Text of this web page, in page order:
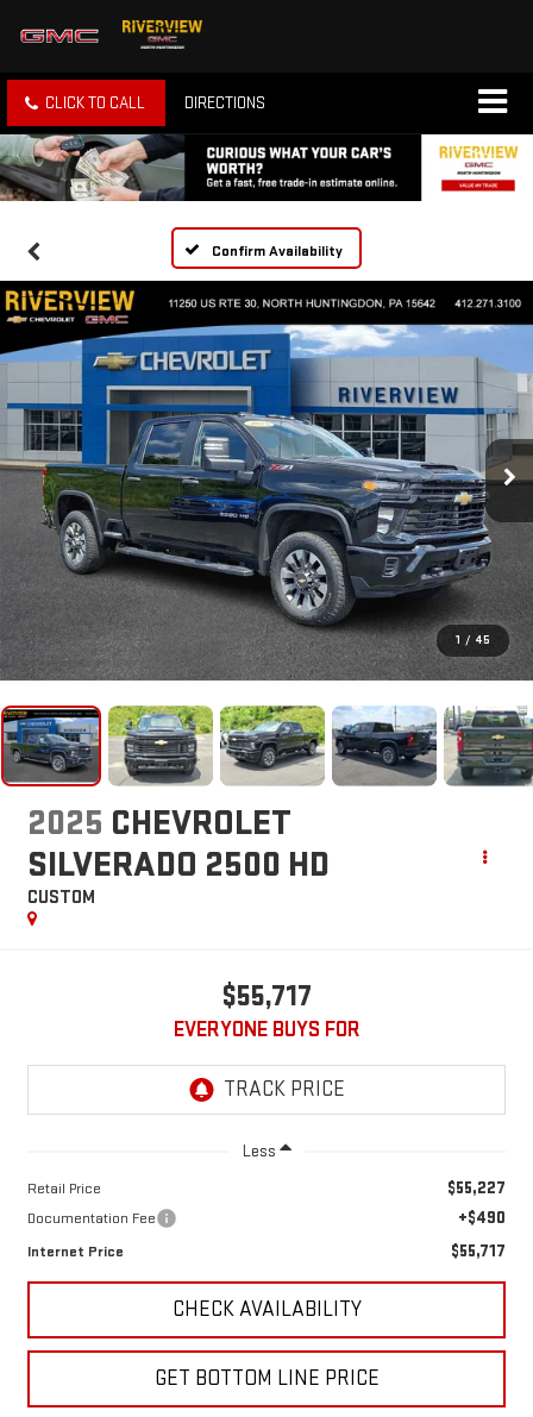
CLICK TO CALL DIRECTIONS
Confirm Availability
1 / 45
2025 CHEVROLET
SILVERADO 2500 HD
CUSTOM
$55,717
EVERYONE BUYS FOR
Less
Retail Price $55,227
Documentation Fee +$490
Internet Price $55,717
CHECK AVAILABILITY
GET BOTTOM LINE PRICE